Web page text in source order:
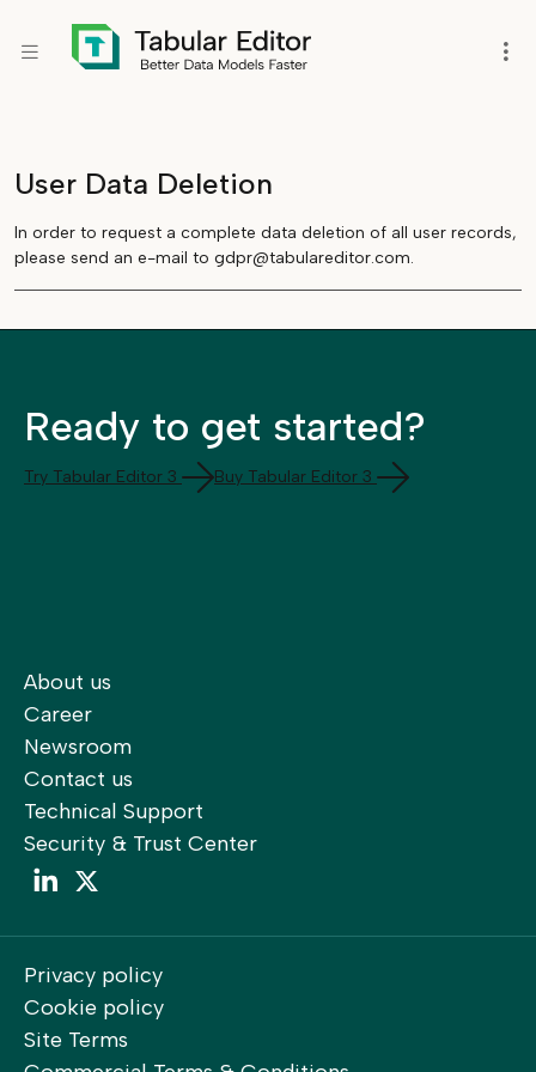
User Data Deletion
In order to request a complete data deletion of all user records,
please send an e-mail to gdpr@tabulareditor.com.
Ready to get started?
Try Tabular Editor 3 Buy Tabular Editor 3
About us
Career
Newsroom
Contact us
Technical Support
Security & Trust Center
LinkedIn
Privacy policy
Cookie policy
Site Terms